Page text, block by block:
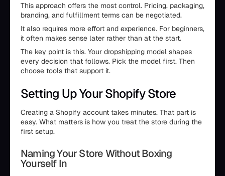
This approach offers the most control. Pricing, packaging,
branding, and fulfillment terms can be negotiated.
It also requires more effort and experience. For beginners,
it often makes sense later rather than at the start.
The key point is this. Your dropshipping model shapes
every decision that follows. Pick the model first. Then
choose tools that support it.
Setting Up Your Shopify Store
Creating a Shopify account takes minutes. That part is
easy. What matters is how you treat the store during the
first setup.
Naming Your Store Without Boxing
Yourself In